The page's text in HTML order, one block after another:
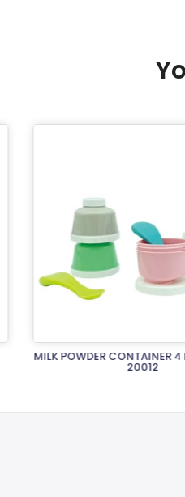
MILK POWDER CONTAINER 4
20012